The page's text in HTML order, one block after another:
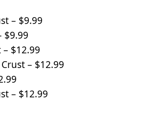
– $9.99
$9.99
$12.99
– $12.99
– $12.99